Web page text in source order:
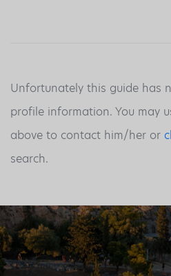
Unfortunately this guide has
profile information. You may
above to contact him/her or
search.